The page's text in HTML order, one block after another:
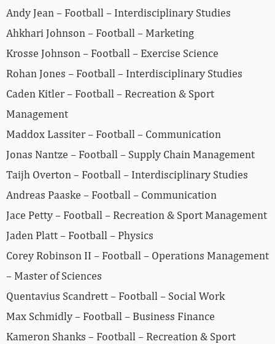
Andy Jean – Football – Interdisciplinary Studies
Ahkhari Johnson – Football – Marketing
Krosse Johnson – Football – Exercise Science
Rohan Jones – Football – Interdisciplinary Studies
Caden Kitler – Football – Recreation & Sport
Management
Maddox Lassiter – Football – Communication
Jonas Nantze – Football – Supply Chain Management
Taijh Overton – Football – Interdisciplinary Studies
Andreas Paaske – Football – Communication
Jace Petty – Football – Recreation & Sport Management
Jaden Platt – Football – Physics
Corey Robinson II – Football – Operations Management
– Master of Sciences
Quentavius Scandrett – Football – Social Work
Max Schmidly – Football – Business Finance
Kameron Shanks – Football – Recreation & Sport